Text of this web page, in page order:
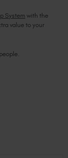
System with the
value to your